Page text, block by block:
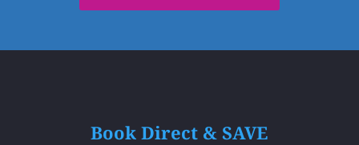
Book Direct & SAVE